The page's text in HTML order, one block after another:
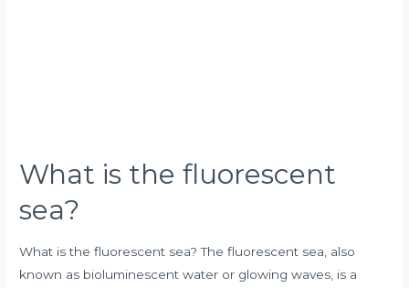
What is the fluorescent
sea?
What is the fluorescent sea? The fluorescent sea, also
known as bioluminescent water or glowing waves, is a